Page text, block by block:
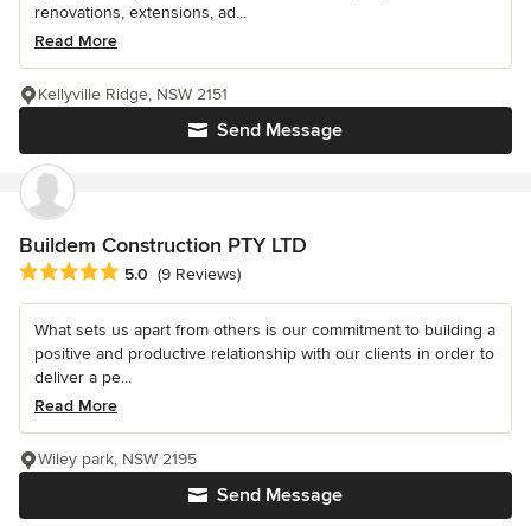
renovations, extensions, ad...
Read More
Send Message
Kellyville Ridge, NSW 2151
Buildem Construction PTY LTD
Average rating: 5 out of 5 stars
5.0 (9 Reviews)
What sets us apart from others is our commitment to building a
positive and productive relationship with our clients in order to
deliver a pe...
Read More
Send Message
Wiley park, NSW 2195